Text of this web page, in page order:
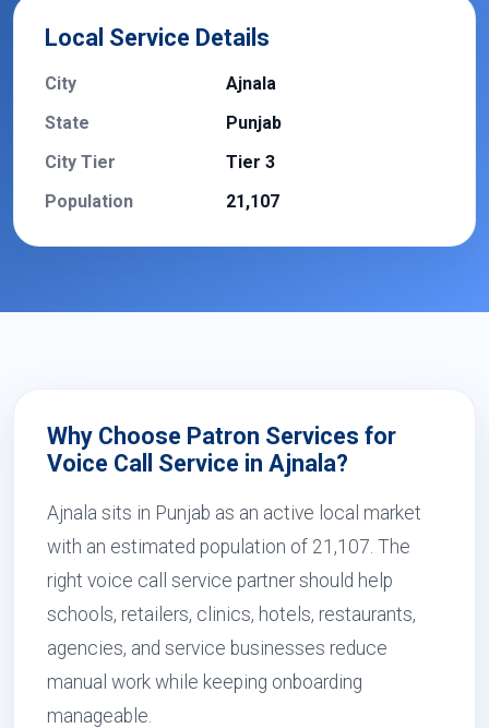
Local Service Details
City
Ajnala
State
Punjab
City Tier
Tier 3
Population
21,107
Why Choose Patron Services for
Voice Call Service in Ajnala?
Ajnala sits in Punjab as an active local market
with an estimated population of 21,107. The
right voice call service partner should help
schools, retailers, clinics, hotels, restaurants,
agencies, and service businesses reduce
manual work while keeping onboarding
manageable.